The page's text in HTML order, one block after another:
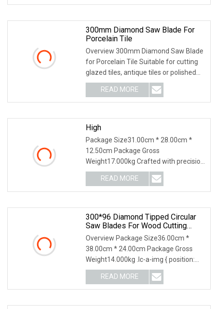
300mm Diamond Saw Blade For
Porcelain Tile
Overview 300mm Diamond Saw Blade
for Porcelain Tile Suitable for cutting
glazed tiles, antique tiles or polished
crystal
READ MORE
High
Package Size31.00cm * 28.00cm *
12.50cm Package Gross
Weight17.000kg Crafted with precision
and innovation for marble cu
READ MORE
300*96 Diamond Tipped Circular
Saw Blades For Wood Cutting
Woodworking Saw Blade MDF
Overview Package Size36.00cm *
38.00cm * 24.00cm Package Gross
Weight14.000kg .lc-a-img { position:
relative; width: 100
READ MORE